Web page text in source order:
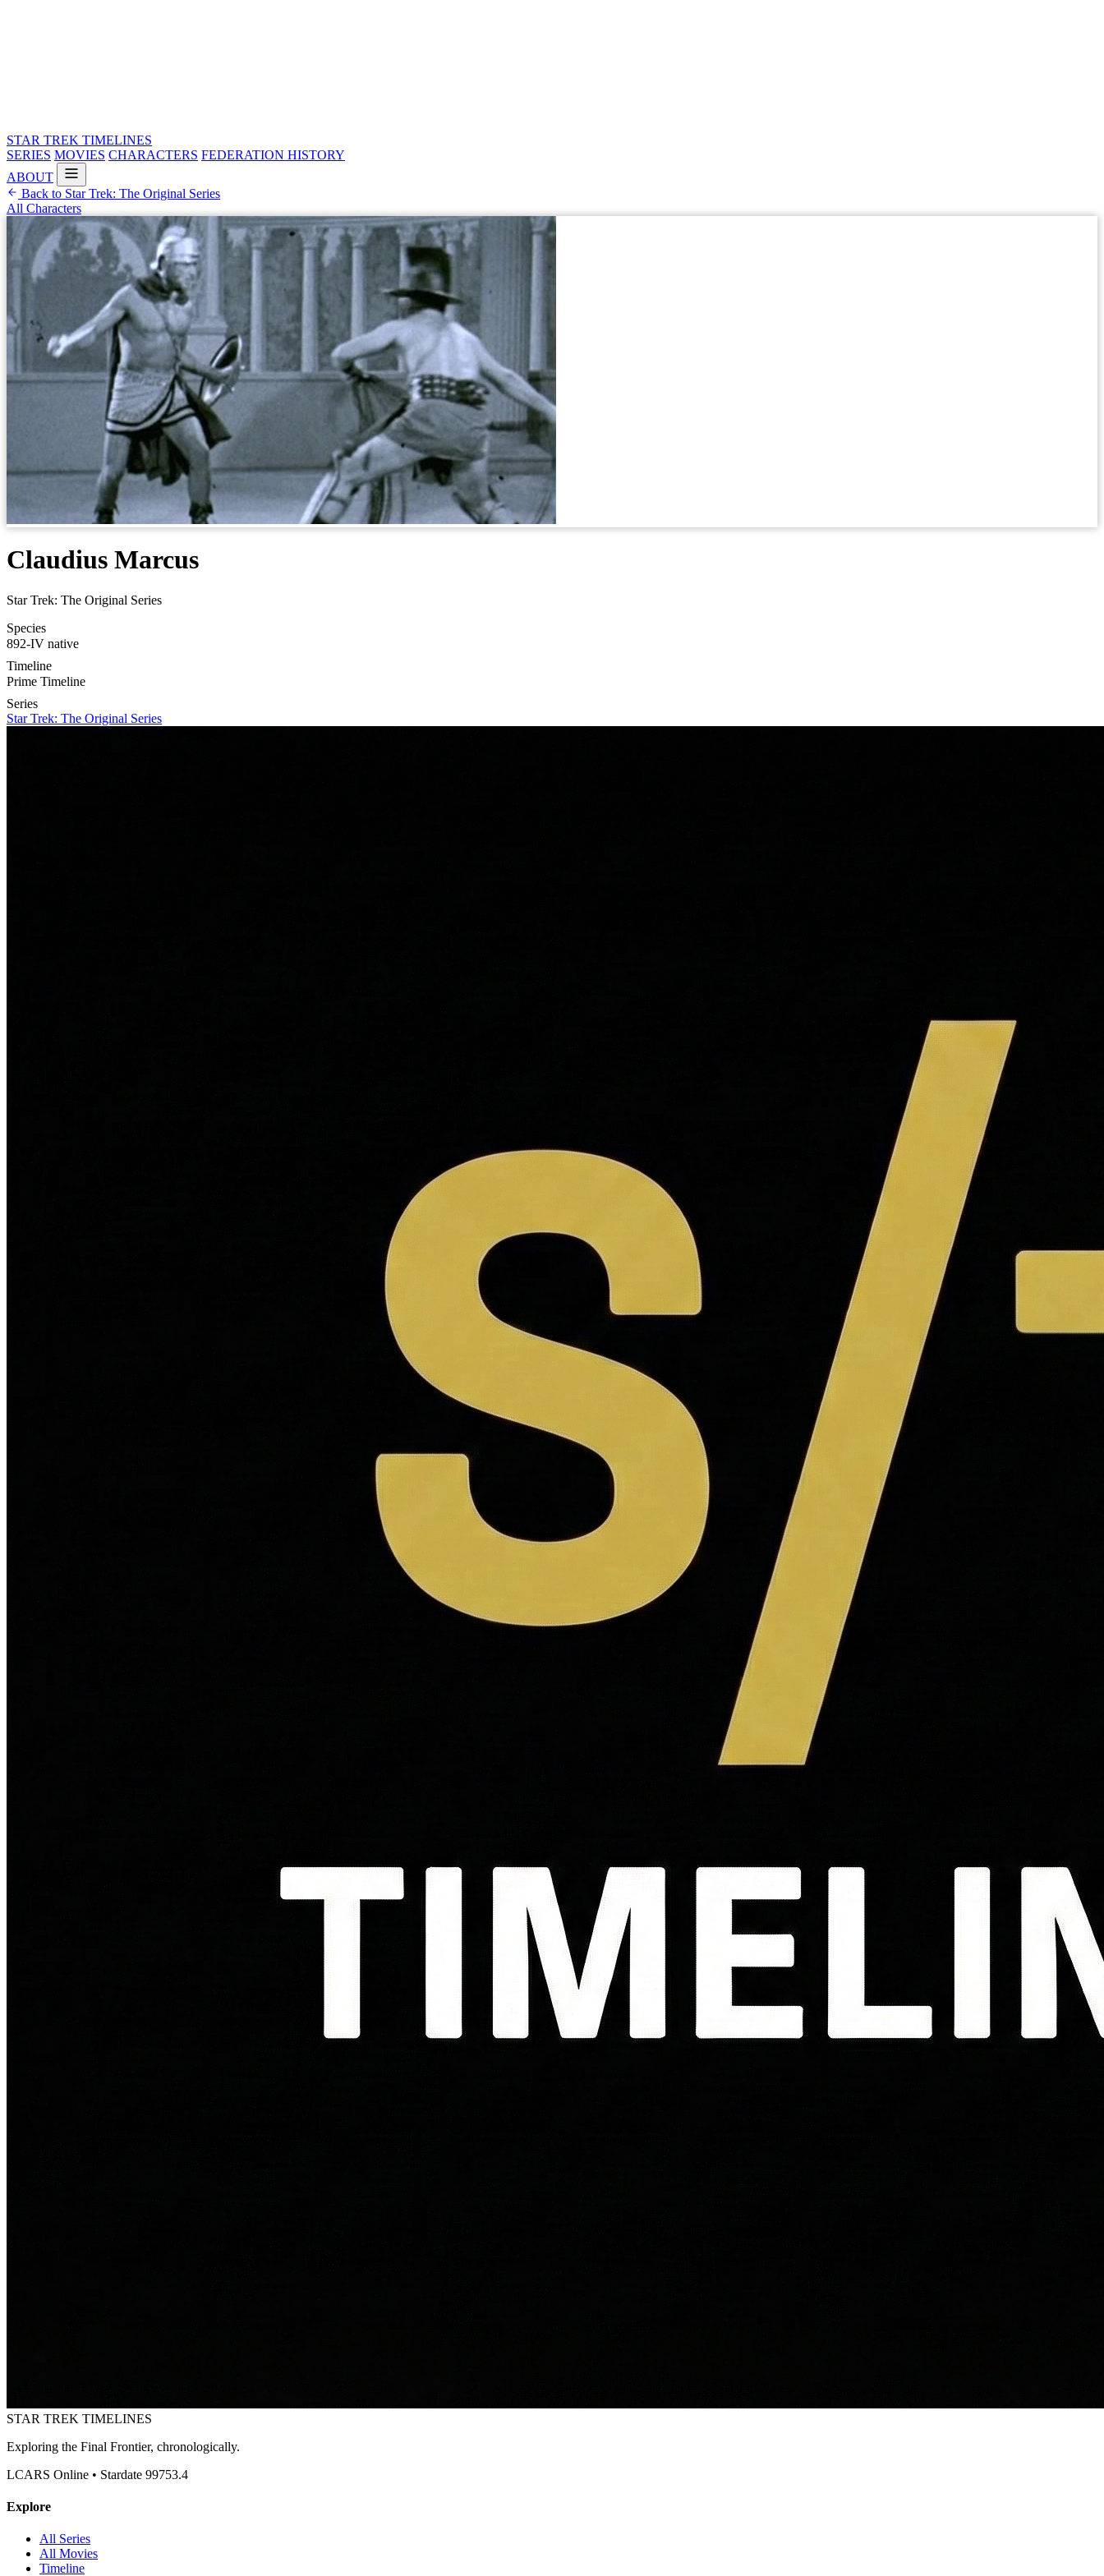
STAR TREK TIMELINES
SERIES MOVIES CHARACTERS FEDERATION HISTORY
ABOUT
Back to Star Trek: The Original Series
All Characters
Claudius Marcus
Star Trek: The Original Series
Species
892-IV native
Timeline
Prime Timeline
Series
Star Trek: The Original Series
STAR TREK TIMELINES
Exploring the Final Frontier, chronologically.
LCARS Online • Stardate 99753.4
Explore
All Series
All Movies
Timeline